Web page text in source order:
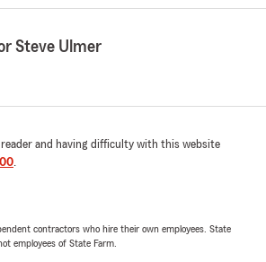
Steve Ulmer
reader and having difficulty with this website
.
contractors who hire their own employees. State
employees of State Farm.